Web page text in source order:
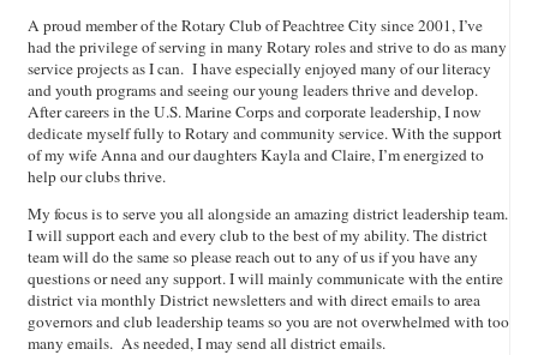
A proud member of the Rotary Club of Peachtree City since 2001, I’ve
had the privilege of serving in many Rotary roles and strive to do as many
service projects as I can. I have especially enjoyed many of our literacy
and youth programs and seeing our young leaders thrive and develop.
After careers in the U.S. Marine Corps and corporate leadership, I now
dedicate myself fully to Rotary and community service. With the support
of my wife Anna and our daughters Kayla and Claire, I’m energized to
help our clubs thrive.
My focus is to serve you all alongside an amazing district leadership team.
I will support each and every club to the best of my ability. The district
team will do the same so please reach out to any of us if you have any
questions or need any support. I will mainly communicate with the entire
district via monthly District newsletters and with direct emails to area
governors and club leadership teams so you are not overwhelmed with too
many emails. As needed, I may send all district emails.